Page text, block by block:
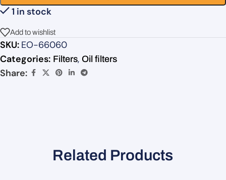
1 in stock
Add to wishlist
SKU: EO-66060
Categories: Filters, Oil filters
Share:
Related Products